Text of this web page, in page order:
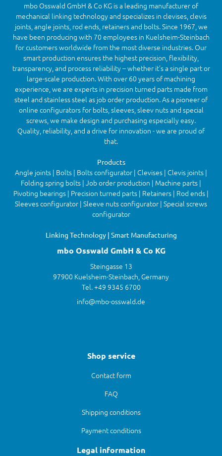
mbo Osswald GmbH & Co KG is a leading manufacturer of
mechanical linking technology and specializes in clevises, clevis
joints, angle joints, rod ends, retainers and bolts. Since 1967, we
have been producing with 70 employees in Kuelsheim-Steinbach
for customers worldwide from the most diverse industries. Our
smart production ensures the highest precision, flexibility,
transparency, and process reliability – whether it’s a single part or
large-scale production. With over 60 years of machining
experience, we are experts in precision turned parts made from
steel and stainless steel as job order production. As a pioneer of
online configurators for bolts, sleeves, sleev nuts and special
screws, we make design and purchasing especially easy.
Quality, reliability, and a drive for innovation - we are proud of
that.
Products
Angle joints | Bolts | Bolts configurator | Clevises | Clevis joints |
Folding spring bolts | Job order production | Machine parts |
Pivoting bearings | Precision turned parts | Retainers | Rod ends |
Sleeves configurator | Sleeve nuts configurator | Special screws
configurator
Linking Technology | Smart Manufacturing
mbo Osswald GmbH & Co KG
Steingasse 13
97900 Kuelsheim-Steinbach, Germany
Tel. +49 9345 6700
info@mbo-osswald.de
Shop service
Contact form
FAQ
Shipping conditions
Payment conditions
Legal information